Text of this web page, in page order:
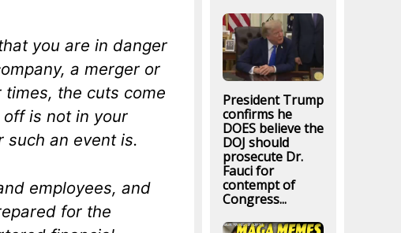
you are in danger
a merger or
the cuts come
is not in your
such an event is.
employees, and
for the
President Trump
confirms he
DOES believe the
DOJ should
prosecute Dr.
Fauci for
contempt of
Congress...